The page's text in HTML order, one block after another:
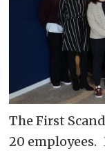
The First
20 employees.